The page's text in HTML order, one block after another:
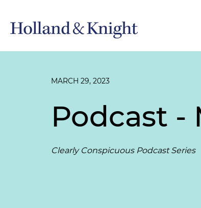
MARCH 29, 2023
Podcast -
Clearly Conspicuous Podcast Series